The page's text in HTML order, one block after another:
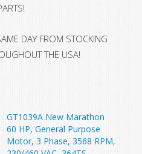
DAY FROM STOCKING
THE USA!
GT1039A New Marathon
60 HP, General Purpose
Motor, 3 Phase, 3568 RPM,